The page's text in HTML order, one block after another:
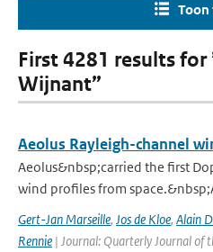
First 4281 results for
Wijnant”
Aeolus Rayleigh-channel
Aeolus&nbsp;carried the first
wind profiles from
Gert-Jan Marseille, Jos de Kloe, Alain
Rennie | Journal: Quarterly Journal of